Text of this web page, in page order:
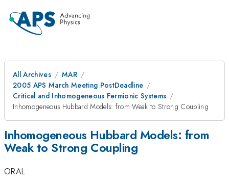
All Archives
MAR
2005 APS March Meeting PostDeadline
Critical and Inhomogeneous Fermionic Systems
Inhomogeneous Hubbard Models: from Weak to Strong Coupling
Inhomogeneous Hubbard Models: from
Weak to Strong Coupling
ORAL